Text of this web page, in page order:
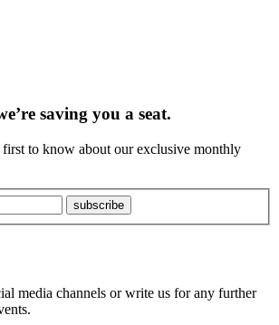
saving you a seat.
first to know about our exclusive monthly
subscribe
media channels or write us for any further